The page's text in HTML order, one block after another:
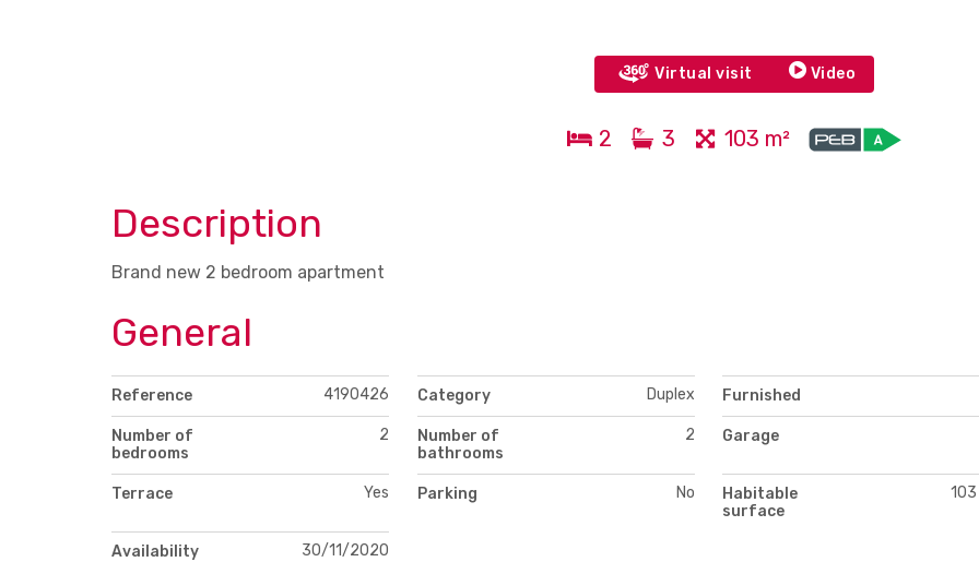
Virtual visit Video
2 3 103 m²
Description
Brand new 2 bedroom apartment
General
Reference 4190426 Category Duplex Furnished
Number of
bedrooms
2
Number of
bathrooms
2 Garage
Terrace Yes Parking No
Habitable
surface
103
Availability 30/11/2020